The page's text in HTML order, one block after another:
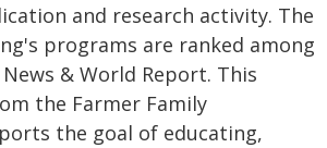
and research activity. The
programs are ranked among
& World Report. This
the Farmer Family
the goal of educating,